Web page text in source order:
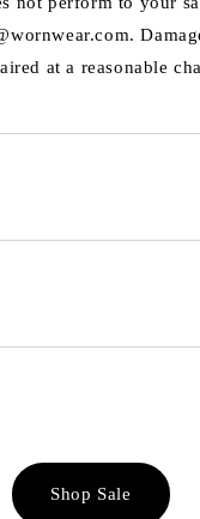
at a reasonable
Shop Sale